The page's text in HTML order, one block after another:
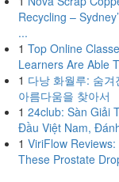
Recycling –
...
1 Top Online
Learners Are Able
1 다낭 화월루: 숨겨
아름다움을 찾아서
1 24club: Sàn Giải
Đầu Việt Nam,
1 ViriFlow Reviews:
These Prostate